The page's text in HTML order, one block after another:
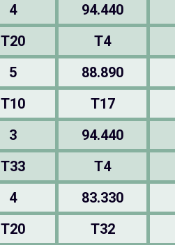
4 94.440
T20 T4
5 88.890
T10 T17
3 94.440
T33 T4
4 83.330
T20 T32